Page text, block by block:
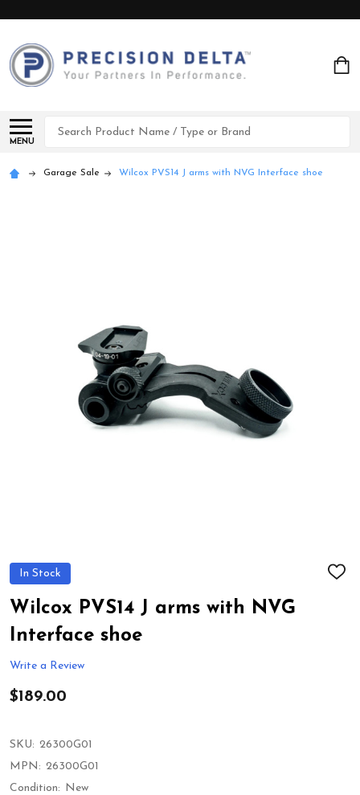
MENU
Search
Garage Sale Wilcox PVS14 J arms with NVG Interface shoe
In Stock
ADD
Wilcox PVS14 J arms with NVG
Interface shoe
Write a Review
$189.00
SKU: 26300G01
MPN: 26300G01
Condition: New